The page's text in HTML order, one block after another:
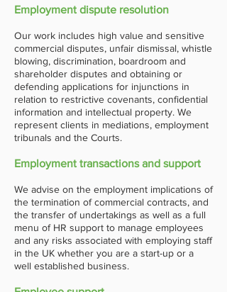
Employment dispute resolution
Our work includes high value and sensitive
commercial disputes, unfair dismissal, whistle
blowing, discrimination, boardroom and
shareholder disputes and obtaining or
defending applications for injunctions in
relation to restrictive covenants, confidential
information and intellectual property. We
represent clients in mediations, employment
tribunals and the Courts.
Employment transactions and support
We advise on the employment implications of
the termination of commercial contracts, and
the transfer of undertakings as well as a full
menu of HR support to manage employees
and any risks associated with employing staff
in the UK whether you are a start-up or a
well established business.